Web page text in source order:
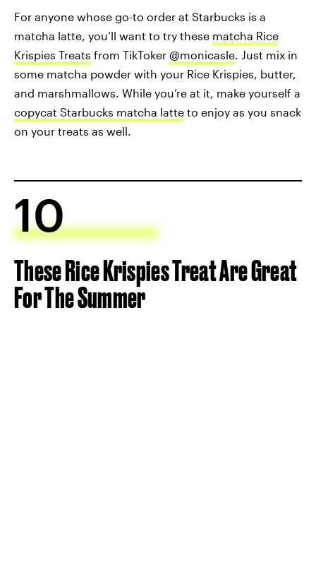
For anyone whose go-to order at Starbucks is a
matcha latte, you’ll want to try these matcha Rice
Krispies Treats from TikToker @monicasle. Just mix in
some matcha powder with your Rice Krispies, butter,
and marshmallows. While you’re at it, make yourself a
copycat Starbucks matcha latte to enjoy as you snack
on your treats as well.
10
These Rice Krispies Treat Are Great
For The Summer